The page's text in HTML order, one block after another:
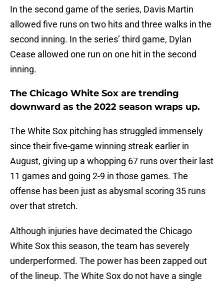
In the second game of the series, Davis Martin
allowed five runs on two hits and three walks in the
second inning. In the series’ third game, Dylan
Cease allowed one run on one hit in the second
inning.
The Chicago White Sox are trending
downward as the 2022 season wraps up.
The White Sox pitching has struggled immensely
since their five-game winning streak earlier in
August, giving up a whopping 67 runs over their last
11 games and going 2-9 in those games. The
offense has been just as abysmal scoring 35 runs
over that stretch.
Although injuries have decimated the Chicago
White Sox this season, the team has severely
underperformed. The power has been zapped out
of the lineup. The White Sox do not have a single